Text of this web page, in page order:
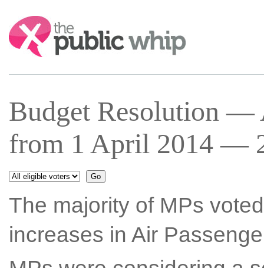
Search:
Budget Resolution —
from 1 April 2014 —
The majority of MPs
increases in Air